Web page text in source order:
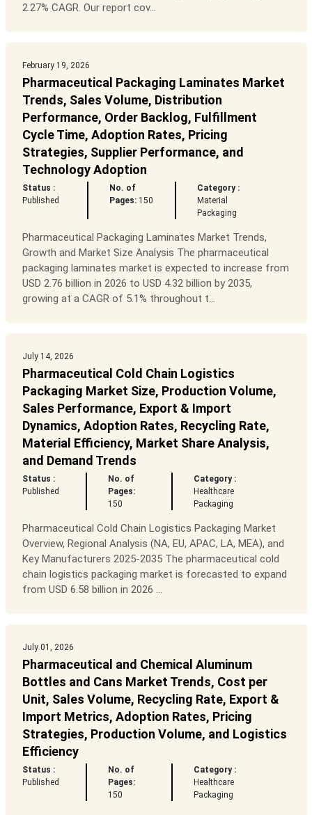
2.27% CAGR. Our report cov...
February 19, 2026
Pharmaceutical Packaging Laminates Market
Trends, Sales Volume, Distribution
Performance, Order Backlog, Fulfillment
Cycle Time, Adoption Rates, Pricing
Strategies, Supplier Performance, and
Technology Adoption
Status :
Published
No. of
Pages:150
Category :
Material
Packaging
Pharmaceutical Packaging Laminates Market Trends,
Growth and Market Size Analysis The pharmaceutical
packaging laminates market is expected to increase from
USD 2.76 billion in 2026 to USD 4.32 billion by 2035,
growing at a CAGR of 5.1% throughout t...
July 14, 2026
Pharmaceutical Cold Chain Logistics
Packaging Market Size, Production Volume,
Sales Performance, Export & Import
Dynamics, Adoption Rates, Recycling Rate,
Material Efficiency, Market Share Analysis,
and Demand Trends
Status :
Published
No. of
Pages:
150
Category :
Healthcare
Packaging
Pharmaceutical Cold Chain Logistics Packaging Market
Overview, Regional Analysis (NA, EU, APAC, LA, MEA), and
Key Manufacturers 2025-2035 The pharmaceutical cold
chain logistics packaging market is forecasted to expand
from USD 6.58 billion in 2026 ...
July 01, 2026
Pharmaceutical and Chemical Aluminum
Bottles and Cans Market Trends, Cost per
Unit, Sales Volume, Recycling Rate, Export &
Import Metrics, Adoption Rates, Pricing
Strategies, Production Volume, and Logistics
Efficiency
Status :
Published
No. of
Pages:
150
Category :
Healthcare
Packaging